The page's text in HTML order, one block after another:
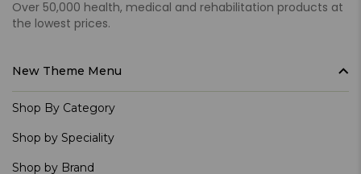
Over 50,000 health, medical and rehabilitation products at
the lowest prices.
New Theme Menu
Shop By Category
Shop by Speciality
Shop by Brand